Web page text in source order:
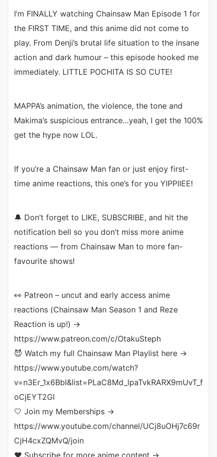
I’m FINALLY watching Chainsaw Man Episode 1 for
the FIRST TIME, and this anime did not come to
play. From Denji’s brutal life situation to the insane
action and dark humour – this episode hooked me
immediately. LITTLE POCHITA IS SO CUTE!
MAPPA’s animation, the violence, the tone and
Makima’s suspicious entrance…yeah, I get the 100%
get the hype now LOL.
If you’re a Chainsaw Man fan or just enjoy first-
time anime reactions, this one’s for you YIPPIIEE!
🔔 Don’t forget to LIKE, SUBSCRIBE, and hit the
notification bell so you don’t miss more anime
reactions — from Chainsaw Man to more fan-
favourite shows!
👀 Patreon – uncut and early access anime
reactions (Chainsaw Man Season 1 and Reze
Reaction is up!) →
https://www.patreon.com/c/OtakuSteph
😈 Watch my full Chainsaw Man Playlist here →
https://www.youtube.com/watch?
v=n3Er_1x6BbI&list=PLaC8Md_lpaTvkRARX9mUvT_f
oCjEYT2GI
🤍 Join my Memberships →
https://www.youtube.com/channel/UCj8uOHj7c69r
CjH4cxZQMvQ/join